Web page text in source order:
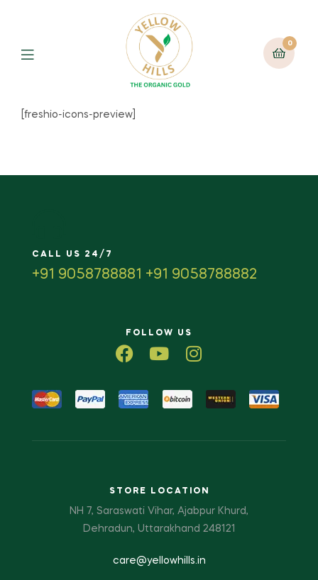
0
[freshio-icons-preview]
CALL US 24/7
+91 9058788881 +91 9058788882
FOLLOW US
STORE LOCATION
NH 7, Saraswati Vihar, Ajabpur Khurd,
Dehradun, Uttarakhand 248121
care@yellowhills.in